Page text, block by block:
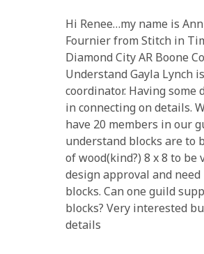
Hi Renee…my name is
Fournier from Stitch in
Diamond City AR Boone
Understand Gayla Lynch
coordinator. Having some
in connecting on details.
have 20 members in our
understand blocks are to
of wood(kind?) 8 x 8 to be
design approval and need
blocks. Can one guild
blocks? Very interested
details